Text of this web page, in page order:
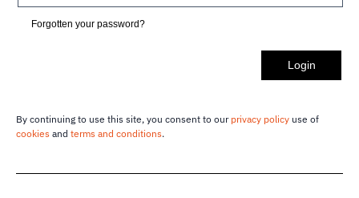
Forgotten your password?
Login
By continuing to use this site, you consent to our privacy policy use of
cookies and terms and conditions.